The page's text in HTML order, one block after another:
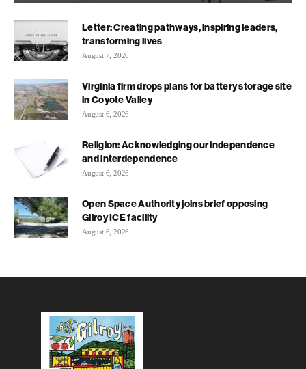
Letter: Creating pathways, inspiring leaders,
transforming lives
August 7, 2026
Virginia firm drops plans for battery storage site
in Coyote Valley
August 6, 2026
Religion: Acknowledging our independence
and interdependence
August 6, 2026
Open Space Authority joins brief opposing
Gilroy ICE facility
August 6, 2026